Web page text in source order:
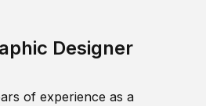
Designer
of experience as a